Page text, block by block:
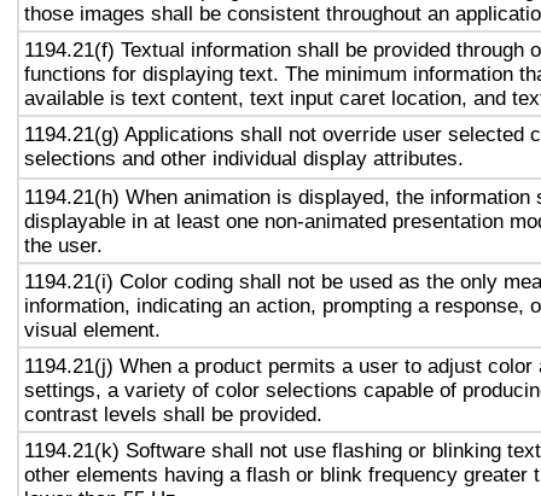
those images shall be consistent throughout an
1194.21(f) Textual information shall be provided through
functions for displaying text. The minimum information
available is text content, text input caret location, and
1194.21(g) Applications shall not override user selected
selections and other individual display attributes.
1194.21(h) When animation is displayed, the information
displayable in at least one non-animated presentation
the user.
1194.21(i) Color coding shall not be used as the only
information, indicating an action, prompting a response,
visual element.
1194.21(j) When a product permits a user to adjust color
settings, a variety of color selections capable of
contrast levels shall be provided.
1194.21(k) Software shall not use flashing or blinking
other elements having a flash or blink frequency greater